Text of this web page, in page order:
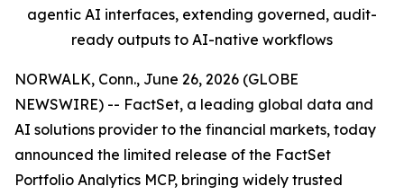
agentic AI interfaces, extending governed, audit-
ready outputs to AI-native workflows
NORWALK, Conn., June 26, 2026 (GLOBE
NEWSWIRE) -- FactSet, a leading global data and
AI solutions provider to the financial markets, today
announced the limited release of the FactSet
Portfolio Analytics MCP, bringing widely trusted